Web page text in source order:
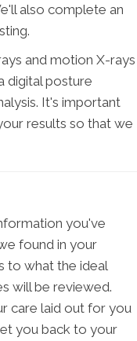
also complete an
and motion X-rays
digital posture
It's important
results so that we
you've
found in your
to what the ideal
will be reviewed.
care laid out for you
you back to your